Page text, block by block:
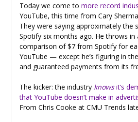
Today we come to more record
YouTube, this time from Cary
They were saying approximately the
Spotify six months ago. He throws in
comparison of $7 from Spotify for
YouTube — except he’s figuring in
and guaranteed payments from its
The kicker: the industry knowsit’s
that YouTube doesn’t make in
From Chris Cooke at CMU Trends